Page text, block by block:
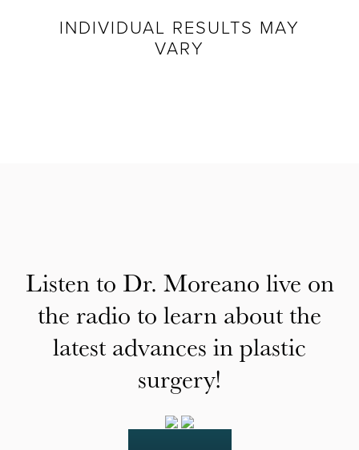
INDIVIDUAL RESULTS MAY
VARY
Listen to Dr. Moreano live on
the radio to learn about the
latest advances in plastic
surgery!